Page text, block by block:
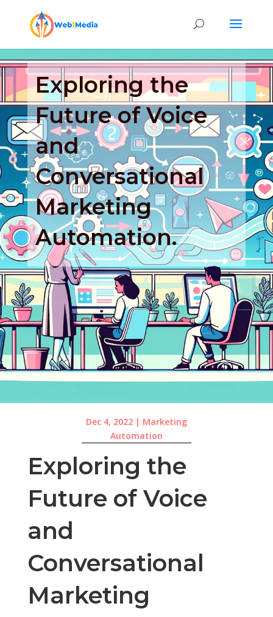
Exploring the
Future of Voice
and
Conversational
Marketing
Automation.
Dec 4, 2022| Marketing
Automation
Exploring the
Future of Voice
and
Conversational
Marketing